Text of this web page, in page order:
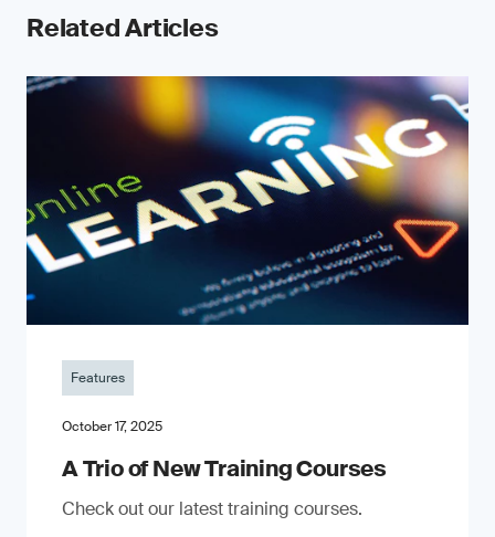
Related Articles
Features
October 17, 2025
A Trio of New Training Courses
Check out our latest training courses.